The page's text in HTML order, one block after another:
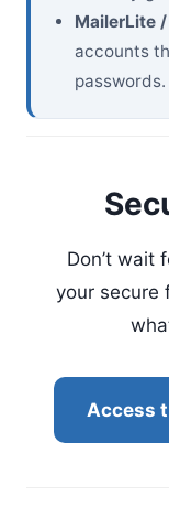
MailerLite
accounts
passwords.
Don’t wait
your secure
Access